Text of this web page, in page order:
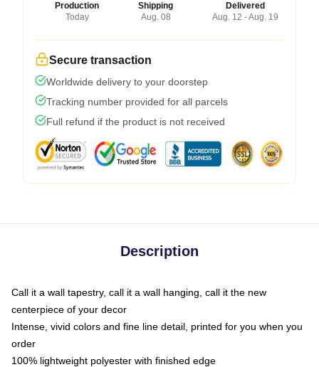
Production
Today
Shipping
Aug. 08
Delivered
Aug. 12 - Aug. 19
Secure transaction
Worldwide delivery to your doorstep
Tracking number provided for all parcels
Full refund if the product is not received
Description
Call it a wall tapestry, call it a wall hanging, call it the new
centerpiece of your decor
Intense, vivid colors and fine line detail, printed for you when you
order
100% lightweight polyester with finished edge